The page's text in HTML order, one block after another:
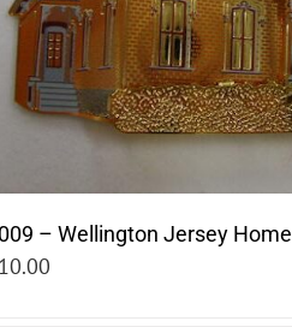
– Wellington Jersey Home
10.00